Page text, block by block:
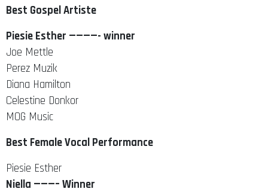
Best Gospel Artiste
Piesie Esther ————- winner
Joe Mettle
Perez Muzik
Diana Hamilton
Celestine Donkor
MOG Music
Best Female Vocal Performance
Piesie Esther
Niella ———– Winner